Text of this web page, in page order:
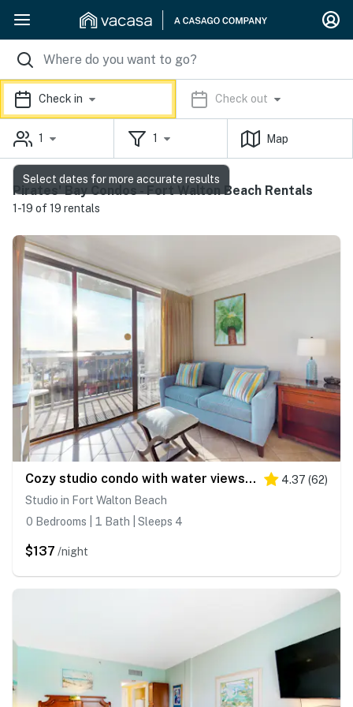
Check in Check out
1 1 Map
Pirates' Bay Condos - Fort Walton Beach Rentals
1-19 of 19 rentals
Cozy studio condo with water views, pools & amazing location 4.37 (62)
Studio in Fort Walton Beach
0 Bedrooms | 1 Bath | Sleeps 4
$137 /night
Select dates for more accurate results